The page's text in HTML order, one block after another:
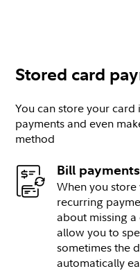
Stored card
You can store your
payments and even
method
Bill payments
When you
recurring
about missing
allow you to
sometimes the
automatically